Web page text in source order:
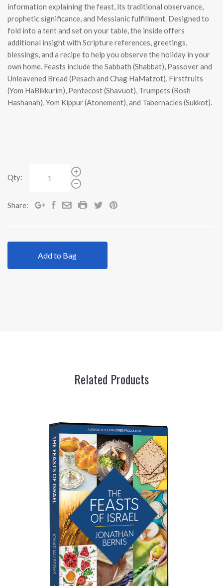
information explaining the feast, its traditional observance,
prophetic significance, and Messianic fulfillment. Designed to
fold into a tent and set on your table, the inside offers
additional insight with Scripture references, greetings,
blessings, and a recipe to help you observe the holiday in your
own home. Feasts include the Sabbath (Shabbat), Passover and
Unleavened Bread (Pesach and Chag HaMatzot), Firstfruits
(Yom HaBikkurim), Pentecost (Shavuot), Trumpets (Rosh
Hashanah), Yom Kippur (Atonement), and Tabernacles (Sukkot).
Qty:
Share:
Add to Bag
Related Products